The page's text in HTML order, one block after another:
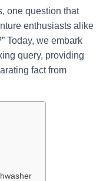
O
one question that
enthusiasts alike
Today, we embark
query, providing
fact from